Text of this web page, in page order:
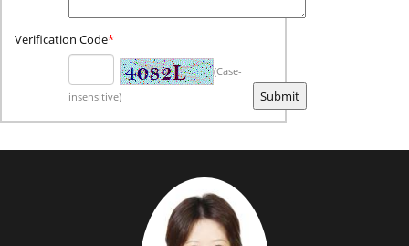
Verification Code*
(Case-
insensitive)